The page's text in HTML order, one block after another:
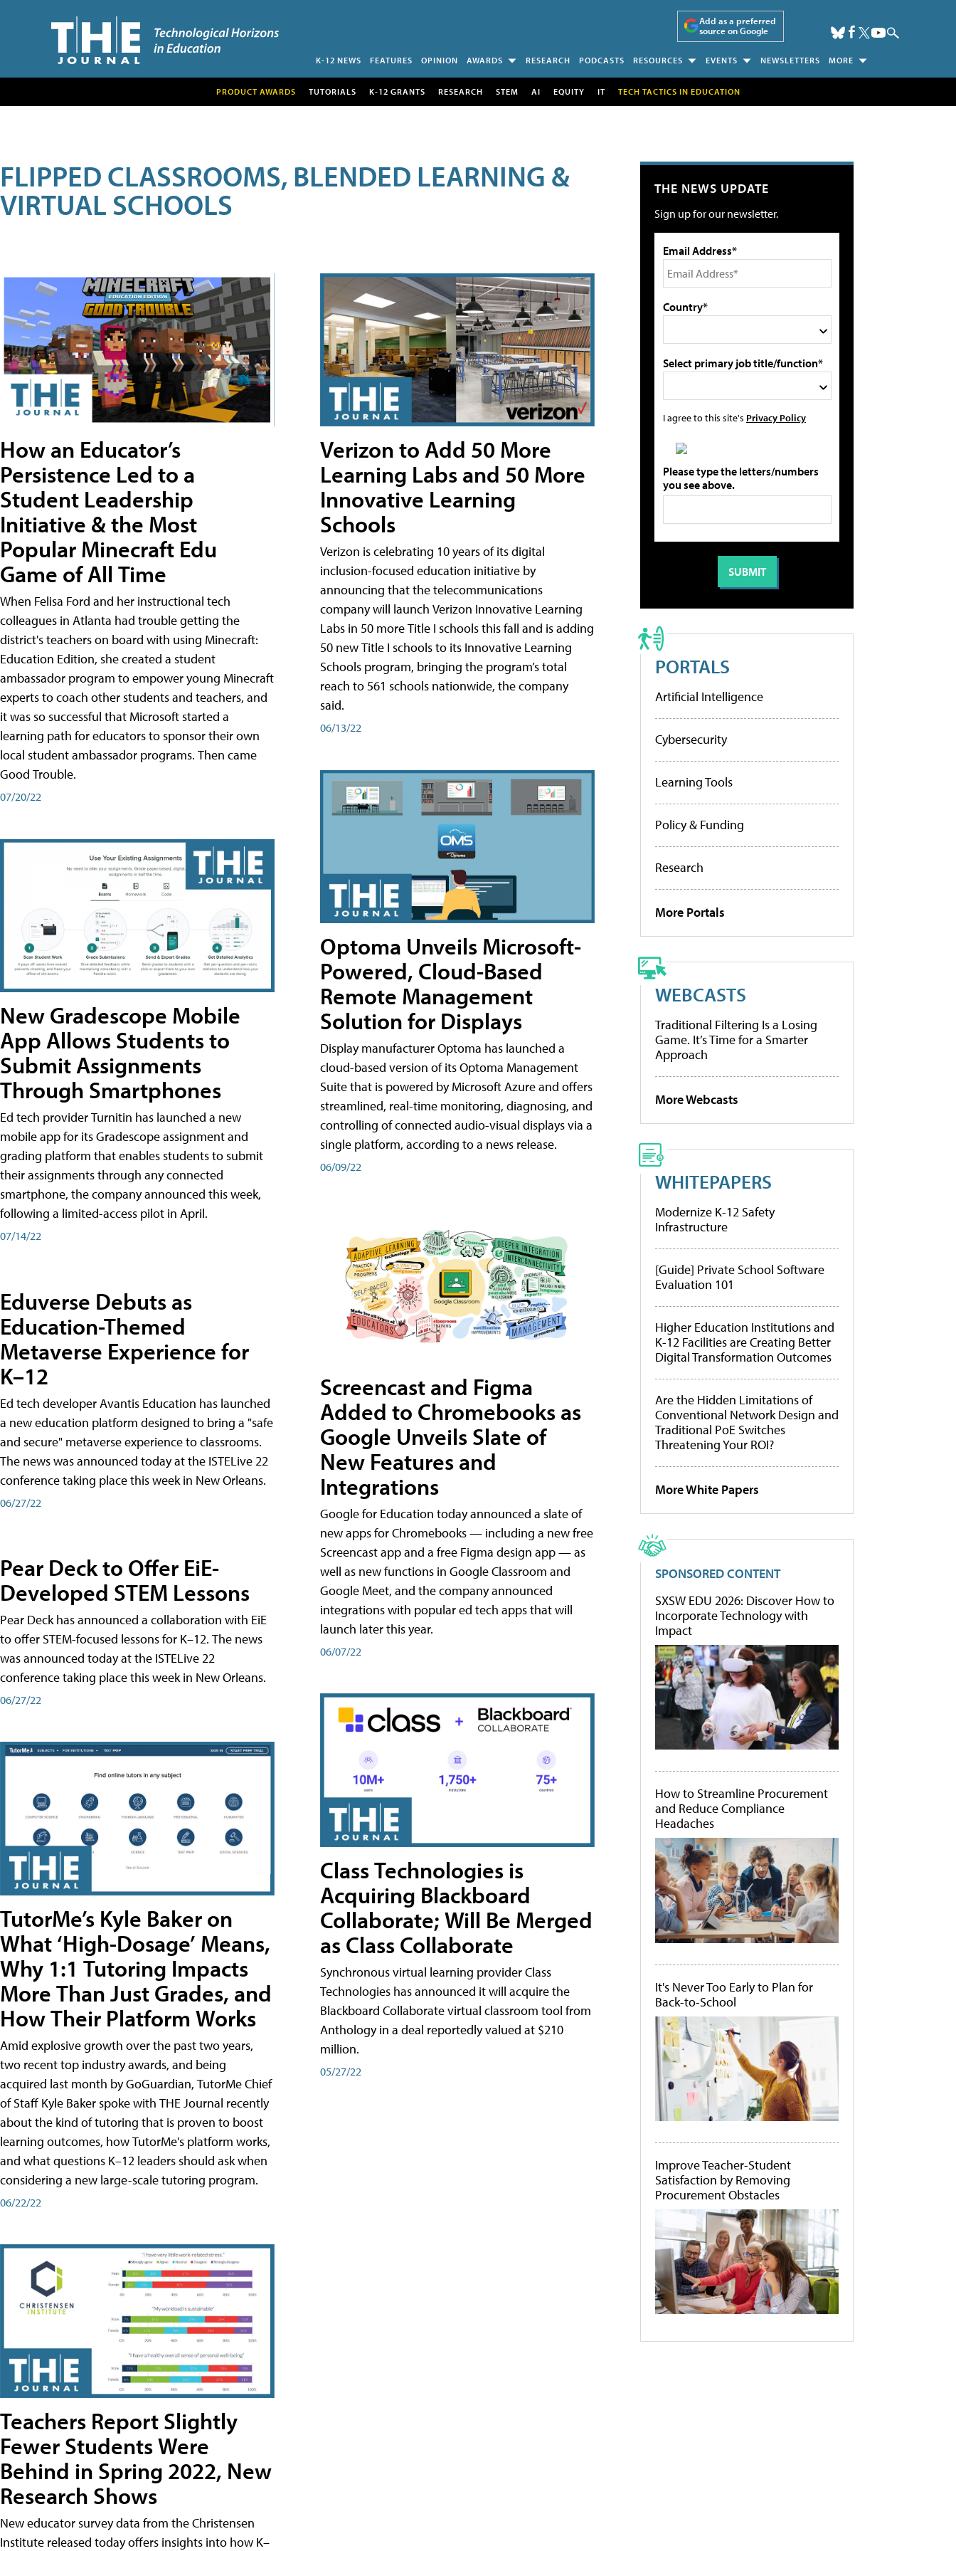
Add as a preferred
source on Google
K-12 NEWS FEATURES OPINION AWARDS RESEARCH PODCASTS RESOURCES EVENTS NEWSLETTERS MORE
PRODUCT AWARDS TUTORIALS K-12 GRANTS RESEARCH STEM AI EQUITY IT TECH TACTICS IN EDUCATION
FLIPPED CLASSROOMS, BLENDED LEARNING &
VIRTUAL SCHOOLS
How an Educator’s
Persistence Led to a
Student Leadership
Initiative & the Most
Popular Minecraft Edu
Game of All Time
When Felisa Ford and her instructional tech
colleagues in Atlanta had trouble getting the
district's teachers on board with using Minecraft:
Education Edition, she created a student
ambassador program to empower young Minecraft
experts to coach other students and teachers, and
it was so successful that Microsoft started a
learning path for educators to sponsor their own
local student ambassador programs. Then came
Good Trouble.
07/20/22
New Gradescope Mobile
App Allows Students to
Submit Assignments
Through Smartphones
Ed tech provider Turnitin has launched a new
mobile app for its Gradescope assignment and
grading platform that enables students to submit
their assignments through any connected
smartphone, the company announced this week,
following a limited-access pilot in April.
07/14/22
Eduverse Debuts as
Education-Themed
Metaverse Experience for
K–12
Ed tech developer Avantis Education has launched
a new education platform designed to bring a "safe
and secure" metaverse experience to classrooms.
The news was announced today at the ISTELive 22
conference taking place this week in New Orleans.
06/27/22
Pear Deck to Offer EiE-
Developed STEM Lessons
Pear Deck has announced a collaboration with EiE
to offer STEM-focused lessons for K–12. The news
was announced today at the ISTELive 22
conference taking place this week in New Orleans.
06/27/22
TutorMe’s Kyle Baker on
What ‘High-Dosage’ Means,
Why 1:1 Tutoring Impacts
More Than Just Grades, and
How Their Platform Works
Amid explosive growth over the past two years,
two recent top industry awards, and being
acquired last month by GoGuardian, TutorMe Chief
of Staff Kyle Baker spoke with THE Journal recently
about the kind of tutoring that is proven to boost
learning outcomes, how TutorMe's platform works,
and what questions K–12 leaders should ask when
considering a new large-scale tutoring program.
06/22/22
Teachers Report Slightly
Fewer Students Were
Behind in Spring 2022, New
Research Shows
New educator survey data from the Christensen
Institute released today offers insights into how K–
Verizon to Add 50 More
Learning Labs and 50 More
Innovative Learning
Schools
Verizon is celebrating 10 years of its digital
inclusion-focused education initiative by
announcing that the telecommunications
company will launch Verizon Innovative Learning
Labs in 50 more Title I schools this fall and is adding
50 new Title I schools to its Innovative Learning
Schools program, bringing the program’s total
reach to 561 schools nationwide, the company
said.
06/13/22
Optoma Unveils Microsoft-
Powered, Cloud-Based
Remote Management
Solution for Displays
Display manufacturer Optoma has launched a
cloud-based version of its Optoma Management
Suite that is powered by Microsoft Azure and offers
streamlined, real-time monitoring, diagnosing, and
controlling of connected audio-visual displays via a
single platform, according to a news release.
06/09/22
Screencast and Figma
Added to Chromebooks as
Google Unveils Slate of
New Features and
Integrations
Google for Education today announced a slate of
new apps for Chromebooks — including a new free
Screencast app and a free Figma design app — as
well as new functions in Google Classroom and
Google Meet, and the company announced
integrations with popular ed tech apps that will
launch later this year.
06/07/22
Class Technologies is
Acquiring Blackboard
Collaborate; Will Be Merged
as Class Collaborate
Synchronous virtual learning provider Class
Technologies has announced it will acquire the
Blackboard Collaborate virtual classroom tool from
Anthology in a deal reportedly valued at $210
million.
05/27/22
THE NEWS UPDATE
Sign up for our newsletter.
Email Address*
Country*
Select primary job title/function*
I agree to this site's Privacy Policy
Please type the letters/numbers
you see above.
PORTALS
Artificial Intelligence
Cybersecurity
Learning Tools
Policy & Funding
Research
More Portals
WEBCASTS
Traditional Filtering Is a Losing
Game. It’s Time for a Smarter
Approach
More Webcasts
WHITEPAPERS
Modernize K-12 Safety
Infrastructure
[Guide] Private School Software
Evaluation 101
Higher Education Institutions and
K-12 Facilities are Creating Better
Digital Transformation Outcomes
Are the Hidden Limitations of
Conventional Network Design and
Traditional PoE Switches
Threatening Your ROI?
More White Papers
SPONSORED CONTENT
SXSW EDU 2026: Discover How to
Incorporate Technology with
Impact
How to Streamline Procurement
and Reduce Compliance
Headaches
It's Never Too Early to Plan for
Back-to-School
Improve Teacher-Student
Satisfaction by Removing
Procurement Obstacles